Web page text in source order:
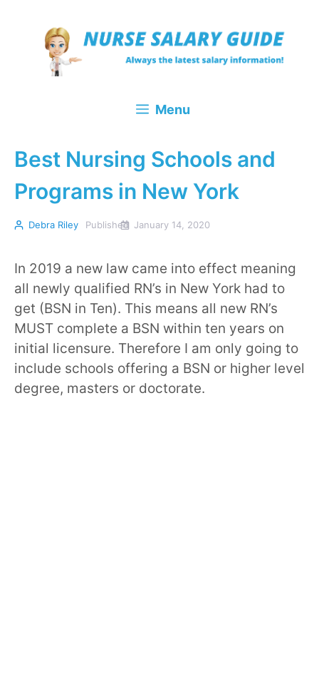
content
Menu
Best Nursing Schools and
Programs in New York
Debra Riley Published January 14, 2020
In 2019 a new law came into effect meaning
all newly qualified RN’s in New York had to
get (BSN in Ten). This means all new RN’s
MUST complete a BSN within ten years on
initial licensure. Therefore I am only going to
include schools offering a BSN or higher level
degree, masters or doctorate.